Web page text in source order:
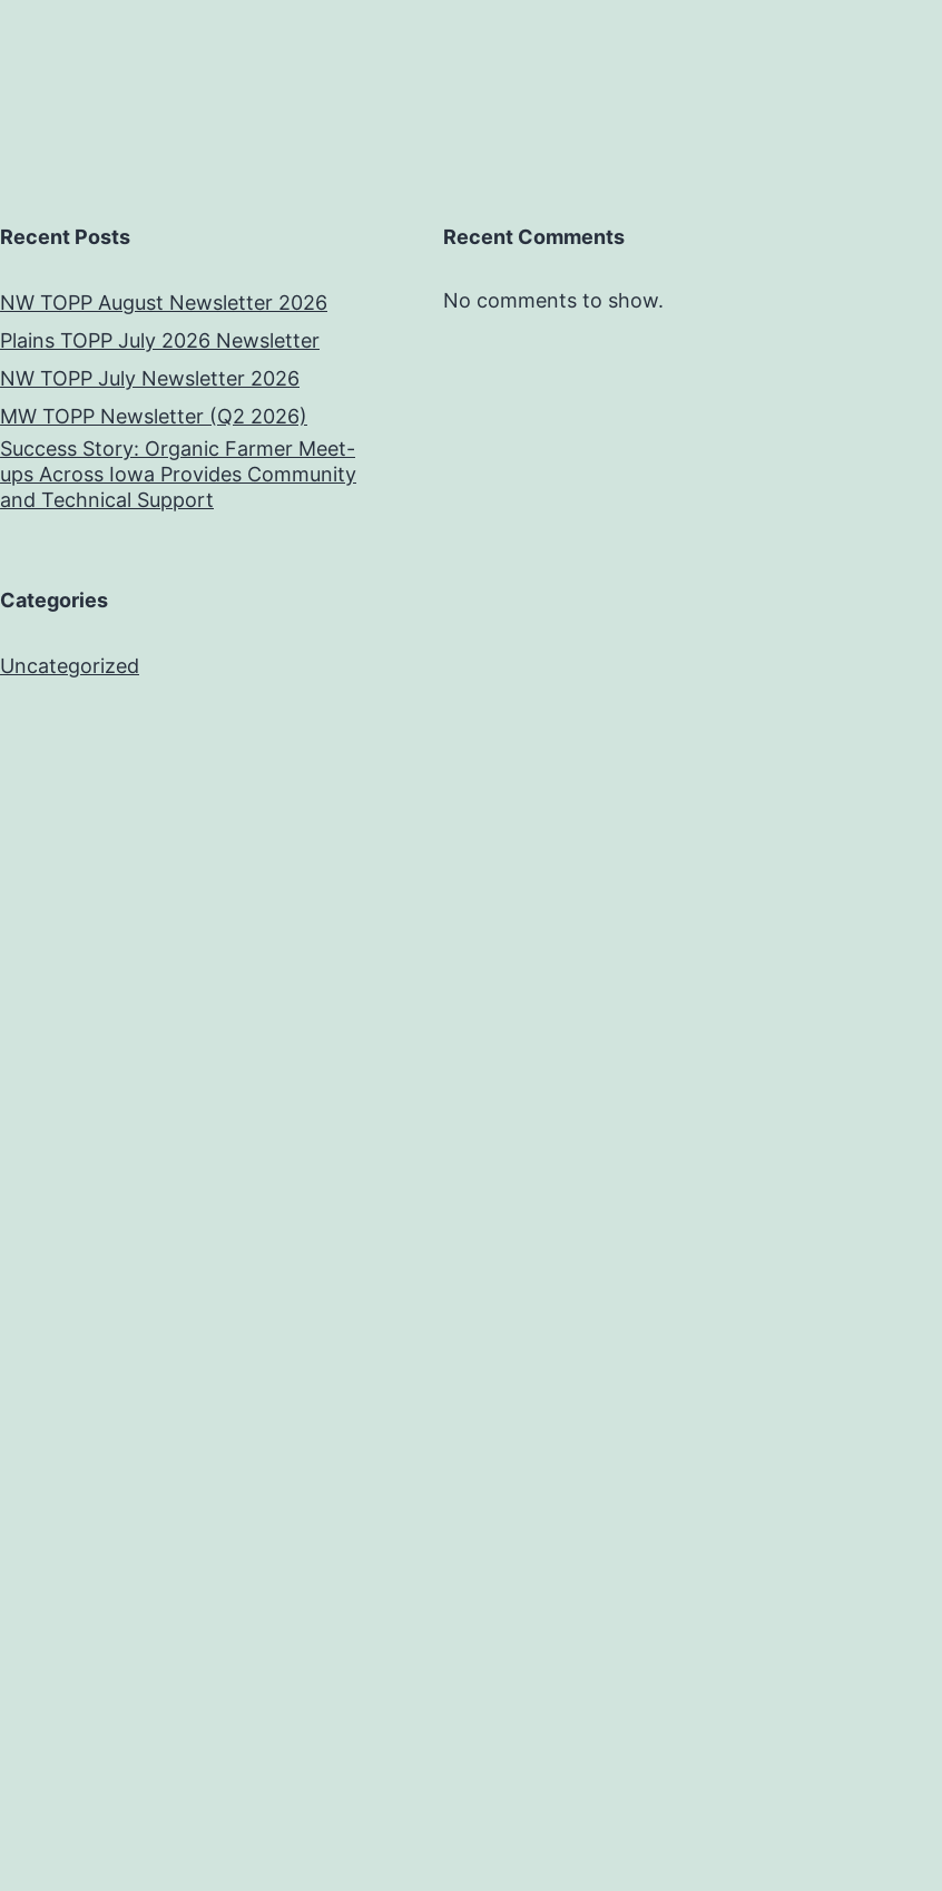
Recent Posts
NW TOPP August Newsletter 2026
Plains TOPP July 2026 Newsletter
NW TOPP July Newsletter 2026
MW TOPP Newsletter (Q2 2026)
Success Story: Organic Farmer Meet-
ups Across Iowa Provides Community
and Technical Support
Recent Comments
No comments to show.
Categories
Uncategorized